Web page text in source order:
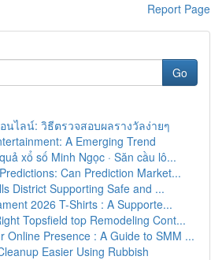
Report Page
Go
นไลน์: วิธีตรวจสอบผลรางวัลง่ายๆ
A Emerging Trend
xổ số Minh Ngọc · Săn cầu lô...
Can Prediction Market...
District Supporting Safe and ...
2026 T-Shirts : A Supporte...
Topsfield top Remodeling Cont...
Online Presence : A Guide to SMM ...
Easier Using Rubbish